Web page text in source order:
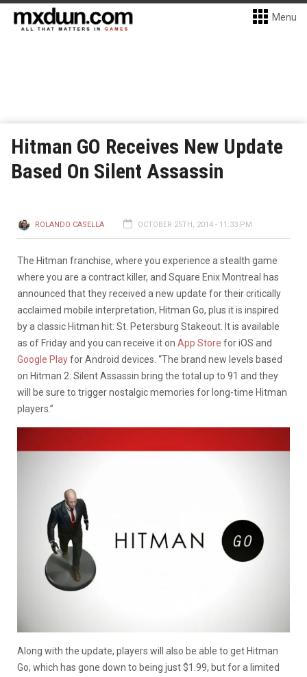
Menu
Hitman GO Receives New Update
Based On Silent Assassin
ROLANDO CASELLA OCTOBER 25TH, 2014 - 11:33 PM
The Hitman franchise, where you experience a stealth game
where you are a contract killer, and Square Enix Montreal has
announced that they received a new update for their critically
acclaimed mobile interpretation, Hitman Go, plus it is inspired
by a classic Hitman hit: St. Petersburg Stakeout. It is available
as of Friday and you can receive it on App Store for iOS and
Google Playfor Android devices. “The brand new levels based
on Hitman 2: Silent Assassin bring the total up to 91 and they
will be sure to trigger nostalgic memories for long-time Hitman
players.”
Along with the update, players will also be able to get Hitman
Go, which has gone down to being just $1.99, but for a limited